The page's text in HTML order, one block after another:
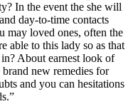
In the event the she will
day-to-time contacts
may loved ones, often the
able to this lady so as that
About earnest look of
new remedies for
and you can hesitations